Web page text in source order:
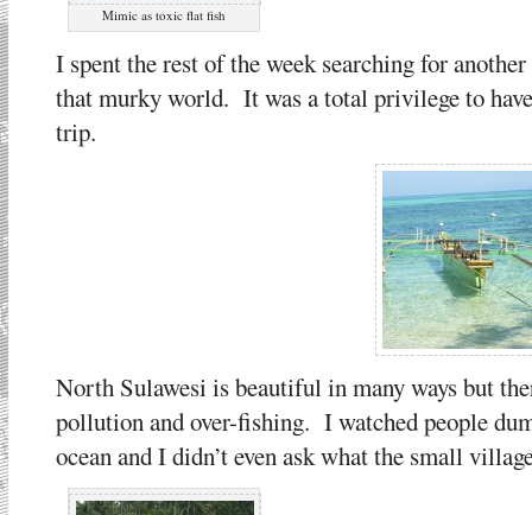
Mimic as toxic flat fish
I spent the rest of the week searching for
that murky world. It was a total privilege to
trip.
North Sulawesi is beautiful in many ways but
pollution and over-fishing. I watched people
ocean and I didn’t even ask what the small